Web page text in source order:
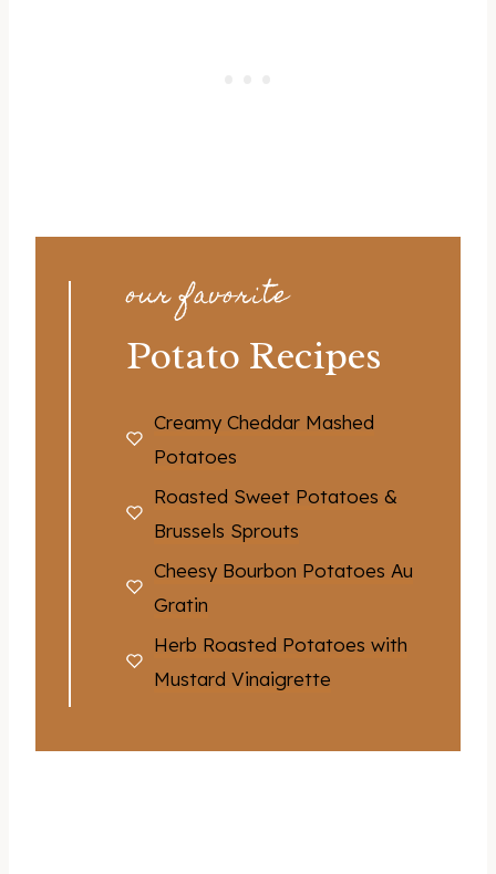
our favorite
Potato Recipes
Creamy Cheddar Mashed
Potatoes
Roasted Sweet Potatoes &
Brussels Sprouts
Cheesy Bourbon Potatoes Au
Gratin
Herb Roasted Potatoes with
Mustard Vinaigrette